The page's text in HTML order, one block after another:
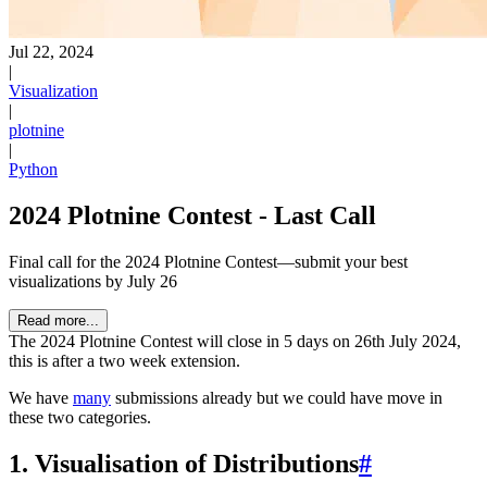
Jul 22, 2024
|
Visualization
|
plotnine
|
Python
2024 Plotnine Contest - Last Call
Final call for the 2024 Plotnine Contest—submit your best
visualizations by July 26
Read more...
The 2024 Plotnine Contest will close in 5 days on 26th July 2024,
this is after a two week extension.
We have many submissions already but we could have move in
these two categories.
1. Visualisation of Distributions#